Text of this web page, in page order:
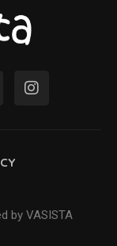
by VASISTA